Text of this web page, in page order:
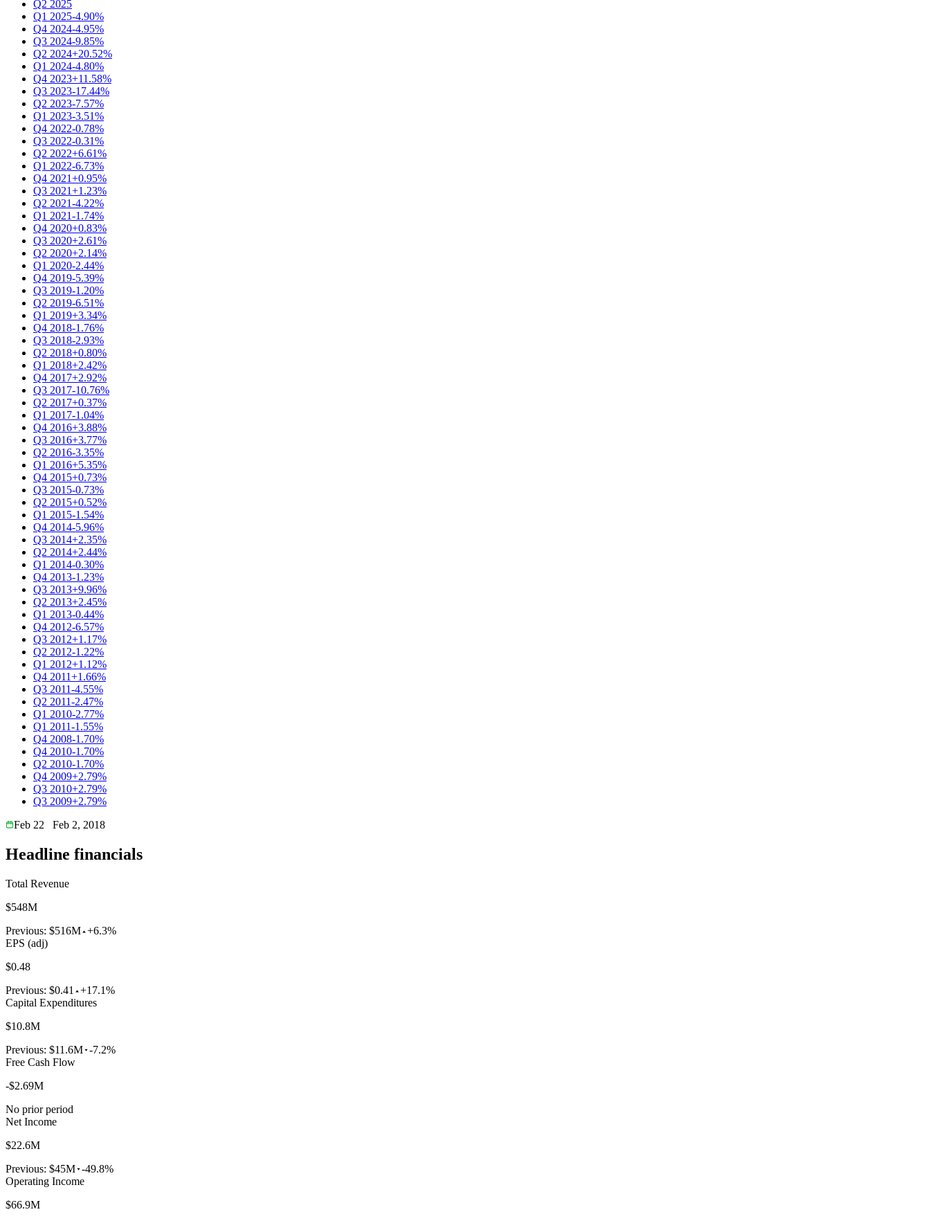
Q2 2025
Q1 2025-4.90%
Q4 2024-4.95%
Q3 2024-9.85%
Q2 2024+20.52%
Q1 2024-4.80%
Q4 2023+11.58%
Q3 2023-17.44%
Q2 2023-7.57%
Q1 2023-3.51%
Q4 2022-0.78%
Q3 2022-0.31%
Q2 2022+6.61%
Q1 2022-6.73%
Q4 2021+0.95%
Q3 2021+1.23%
Q2 2021-4.22%
Q1 2021-1.74%
Q4 2020+0.83%
Q3 2020+2.61%
Q2 2020+2.14%
Q1 2020-2.44%
Q4 2019-5.39%
Q3 2019-1.20%
Q2 2019-6.51%
Q1 2019+3.34%
Q4 2018-1.76%
Q3 2018-2.93%
Q2 2018+0.80%
Q1 2018+2.42%
Q4 2017+2.92%
Q3 2017-10.76%
Q2 2017+0.37%
Q1 2017-1.04%
Q4 2016+3.88%
Q3 2016+3.77%
Q2 2016-3.35%
Q1 2016+5.35%
Q4 2015+0.73%
Q3 2015-0.73%
Q2 2015+0.52%
Q1 2015-1.54%
Q4 2014-5.96%
Q3 2014+2.35%
Q2 2014+2.44%
Q1 2014-0.30%
Q4 2013-1.23%
Q3 2013+9.96%
Q2 2013+2.45%
Q1 2013-0.44%
Q4 2012-6.57%
Q3 2012+1.17%
Q2 2012-1.22%
Q1 2012+1.12%
Q4 2011+1.66%
Q3 2011-4.55%
Q2 2011-2.47%
Q1 2010-2.77%
Q1 2011-1.55%
Q4 2008-1.70%
Q4 2010-1.70%
Q2 2010-1.70%
Q4 2009+2.79%
Q3 2010+2.79%
Q3 2009+2.79%
Feb 22
Feb 2, 2018
Headline financials
Total Revenue
$548M
Previous: $516M +6.3%
EPS (adj)
$0.48
Previous: $0.41
+17.1%
Capital Expenditures
$10.8M
Previous: $11.6M -7.2%
Free Cash Flow
-$2.69M
No prior period
Net Income
$22.6M
Previous: $45M -49.8%
Operating Income
$66.9M